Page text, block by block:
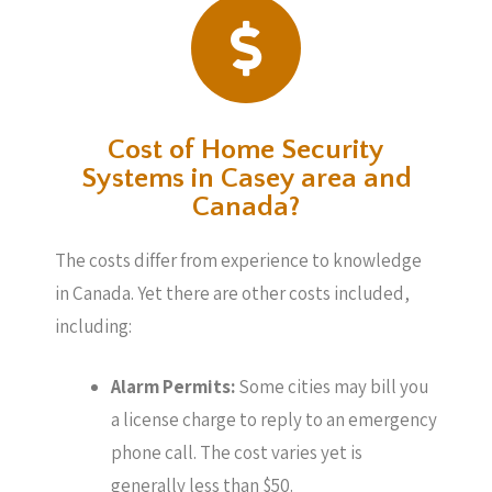
Cost of Home Security
Systems in Casey area and
Canada?
The costs differ from experience to knowledge
in Canada. Yet there are other costs included,
including:
Alarm Permits:Some cities may bill you
a license charge to reply to an emergency
phone call. The cost varies yet is
generally less than $50.